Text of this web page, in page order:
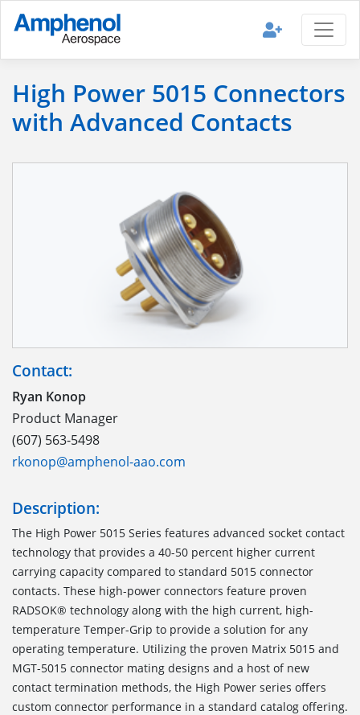
High Power 5015 Connectors
with Advanced Contacts
Contact:
Ryan Konop
Product Manager
(607) 563-5498
rkonop@amphenol-aao.com
Description:
The High Power 5015 Series features advanced socket contact
technology that provides a 40-50 percent higher current
carrying capacity compared to standard 5015 connector
contacts. These high-power connectors feature proven
RADSOK® technology along with the high current, high-
temperature Temper-Grip to provide a solution for any
operating temperature. Utilizing the proven Matrix 5015 and
MGT-5015 connector mating designs and a host of new
contact termination methods, the High Power series offers
custom connector performance in a standard catalog offering.